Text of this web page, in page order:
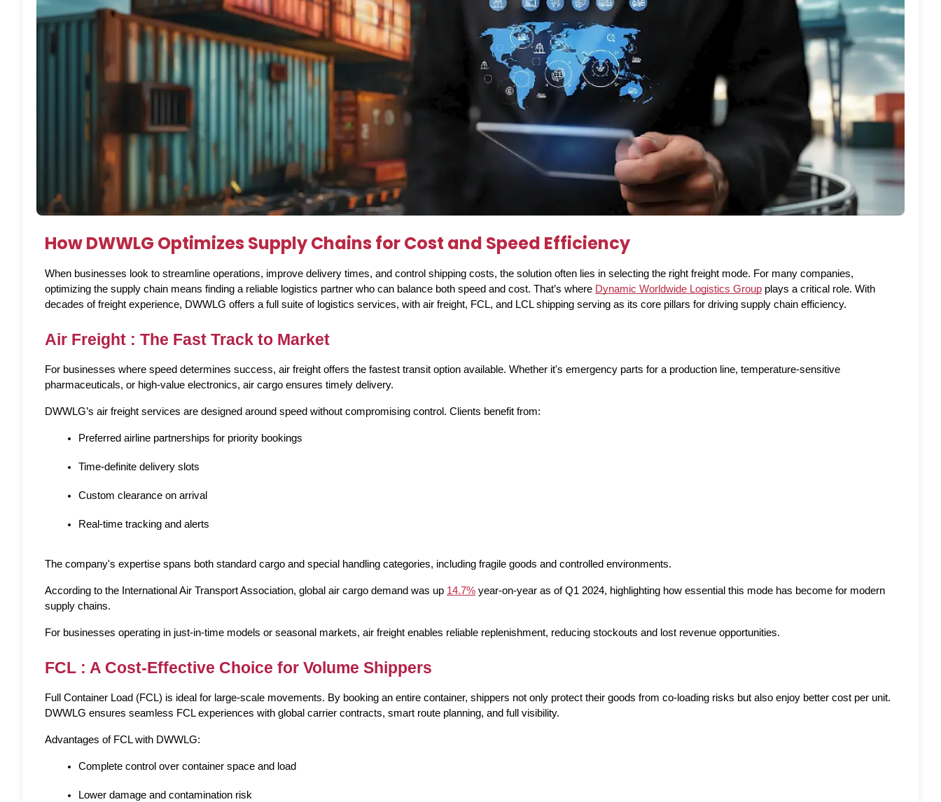
How DWWLG Optimizes Supply Chains for Cost and Speed Efficiency
When businesses look to streamline operations, improve delivery times, and control shipping costs, the solution often lies in selecting the right freight mode. For many companies,
optimizing the supply chain means finding a reliable logistics partner who can balance both speed and cost. That’s where Dynamic Worldwide Logistics Group plays a critical role. With
decades of freight experience, DWWLG offers a full suite of logistics services, with air freight, FCL, and LCL shipping serving as its core pillars for driving supply chain efficiency.
Air Freight : The Fast Track to Market
For businesses where speed determines success, air freight offers the fastest transit option available. Whether it's emergency parts for a production line, temperature-sensitive
pharmaceuticals, or high-value electronics, air cargo ensures timely delivery.
DWWLG’s air freight services are designed around speed without compromising control. Clients benefit from:
Preferred airline partnerships for priority bookings
Time-definite delivery slots
Custom clearance on arrival
Real-time tracking and alerts
The company's expertise spans both standard cargo and special handling categories, including fragile goods and controlled environments.
According to the International Air Transport Association, global air cargo demand was up 14.7% year-on-year as of Q1 2024, highlighting how essential this mode has become for modern
supply chains.
For businesses operating in just-in-time models or seasonal markets, air freight enables reliable replenishment, reducing stockouts and lost revenue opportunities.
FCL : A Cost-Effective Choice for Volume Shippers
Full Container Load (FCL) is ideal for large-scale movements. By booking an entire container, shippers not only protect their goods from co-loading risks but also enjoy better cost per unit.
DWWLG ensures seamless FCL experiences with global carrier contracts, smart route planning, and full visibility.
Advantages of FCL with DWWLG:
Complete control over container space and load
Lower damage and contamination risk